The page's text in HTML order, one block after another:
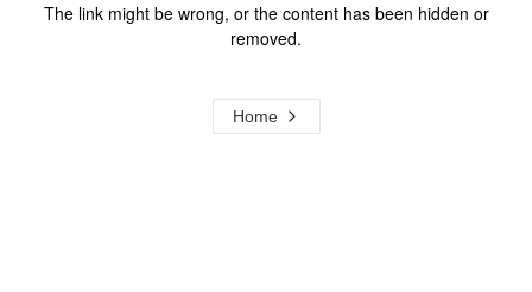
The link might be wrong, or the content has been hidden or
removed.
Home